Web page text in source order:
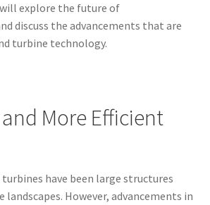
explore the future of
discuss the advancements that are
turbine technology.
More Efficient
have been large structures
However, advancements in